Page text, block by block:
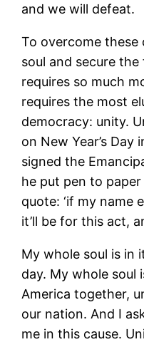
and we will defeat.
To overcome
soul and secure
requires so much
requires the most
democracy: unity.
on New Year’s Day
signed the
he put pen to
quote: ‘if my name
it’ll be for this act,
My whole soul is in
day. My whole soul
America together,
our nation. And I
me in this cause.